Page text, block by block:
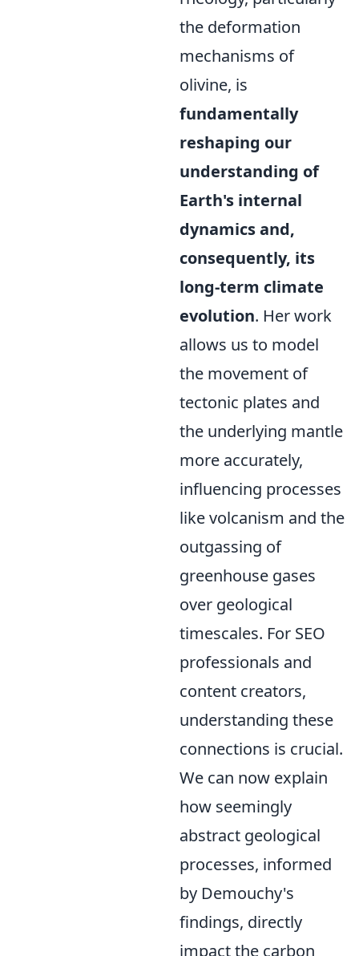
the deformation
mechanisms of
olivine, is
fundamentally
reshaping our
understanding of
Earth's internal
dynamics and,
consequently, its
long-term climate
evolution. Her work
allows us to model
the movement of
tectonic plates and
the underlying mantle
more accurately,
influencing processes
like volcanism and the
outgassing of
greenhouse gases
over geological
timescales. For SEO
professionals and
content creators,
understanding these
connections is crucial.
We can now explain
how seemingly
abstract geological
processes, informed
by Demouchy's
findings, directly
impact the carbon